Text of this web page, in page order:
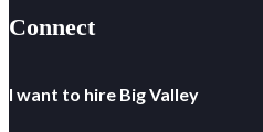
Connect
I want to hire Big Valley